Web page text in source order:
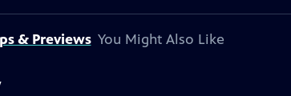
& Previews You Might Also Like